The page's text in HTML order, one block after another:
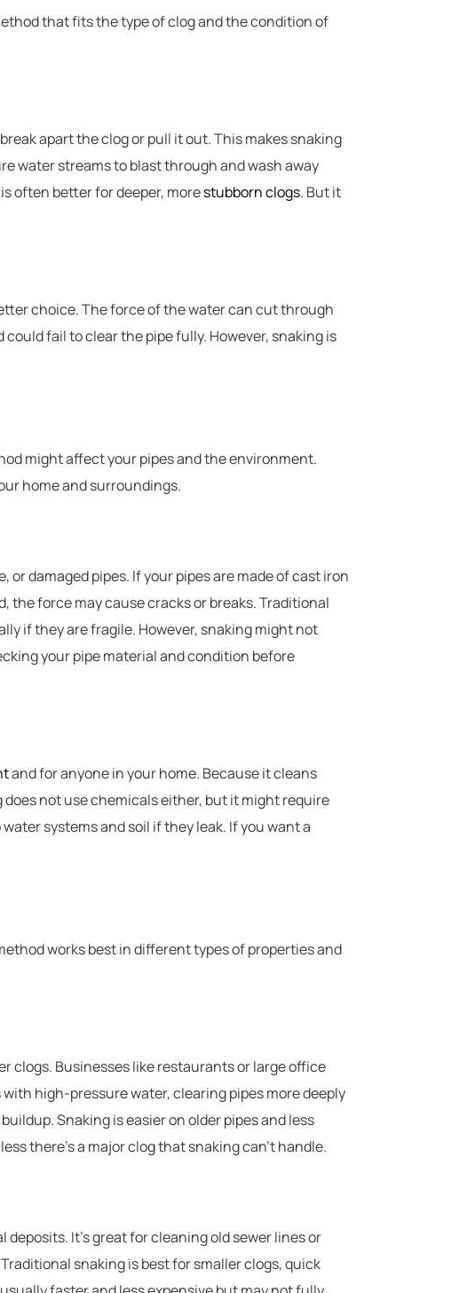
that fits the type of clog and the condition of
apart the clog or pull it out. This makes snaking
water streams to blast through and wash away
often better for deeper, morestubborn clogs. But it
choice. The force of the water can cut through
fail to clear the pipe fully. However, snaking is
might affect your pipes and the environment.
home and surroundings.
damaged pipes. If your pipes are made of cast iron
the force may cause cracks or breaks. Traditional
if they are fragile. However, snaking might not
your pipe material and condition before
and for anyone in your home. Because it cleans
not use chemicals either, but it might require
systems and soil if they leak. If you want a
works best in different types of properties and
clogs. Businesses like restaurants or large office
high-pressure water, clearing pipes more deeply
Snaking is easier on older pipes and less
there’s a major clog that snaking can’t handle.
It’s great for cleaning old sewer lines or
snaking is best for smaller clogs, quick